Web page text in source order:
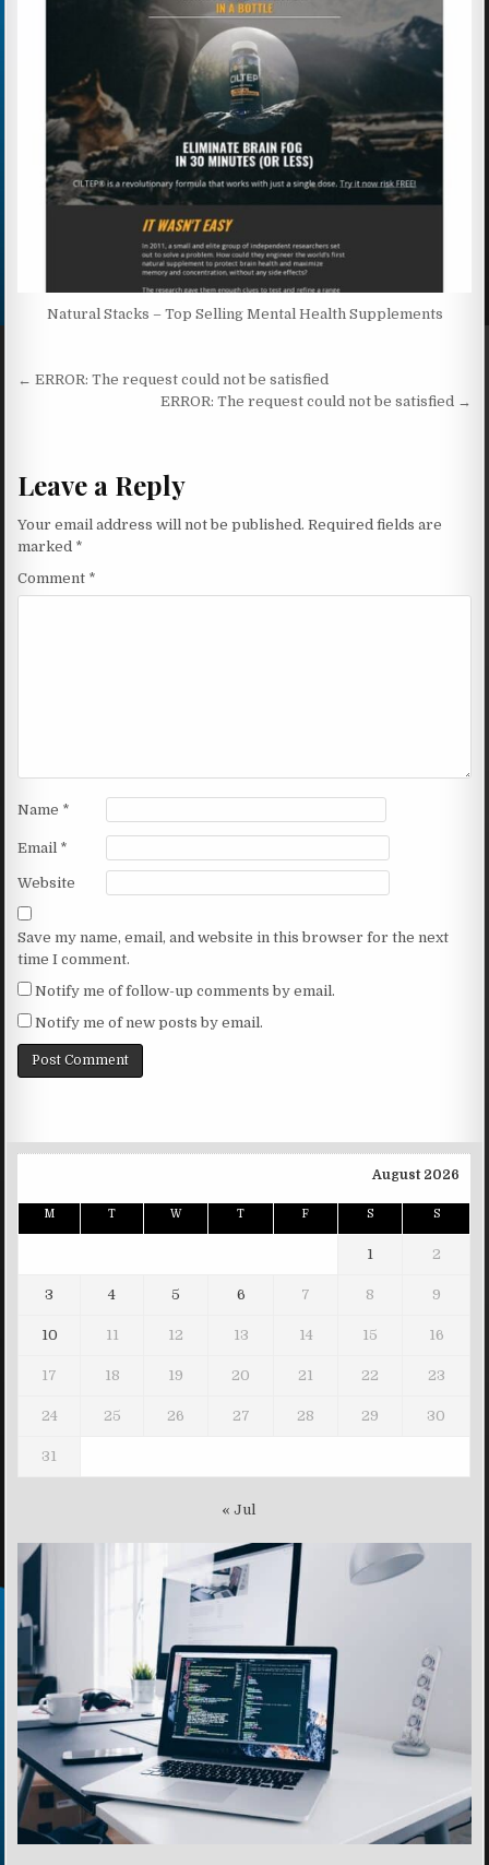
Natural Stacks – Top Selling Mental Health Supplements
Post navigation
← ERROR: The request could not be satisfied
ERROR: The request could not be satisfied →
Leave a Reply
Your email address will not be published. Required fields are
marked *
Comment *
Name *
Email *
Website
Save my name, email, and website in this browser for the next
time I comment.
Notify me of follow-up comments by email.
Notify me of new posts by email.
August 2026
M T W T F S S
1 2
3 4 5 6 7 8 9
10 11 12 13 14 15 16
17 18 19 20 21 22 23
24 25 26 27 28 29 30
31
« Jul